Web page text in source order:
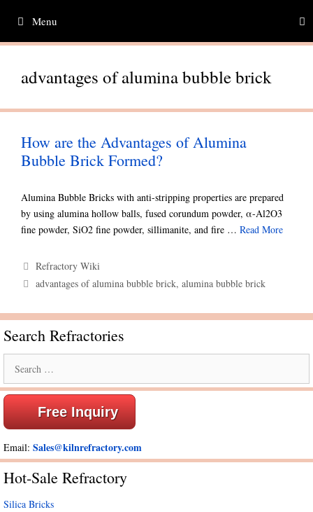
content
Menu
advantages of alumina bubble brick
How are the Advantages of Alumina
Bubble Brick Formed?
Alumina Bubble Bricks with anti-stripping properties are prepared
by using alumina hollow balls, fused corundum powder, α-Al2O3
fine powder, SiO2 fine powder, sillimanite, and fire … Read More
Categories
Refractory Wiki
Tags
advantages of alumina bubble brick,alumina bubble brick
Search Refractories
for:
Free Inquiry
Email: Sales@kilnrefractory.com
Hot-Sale Refractory
Silica Bricks